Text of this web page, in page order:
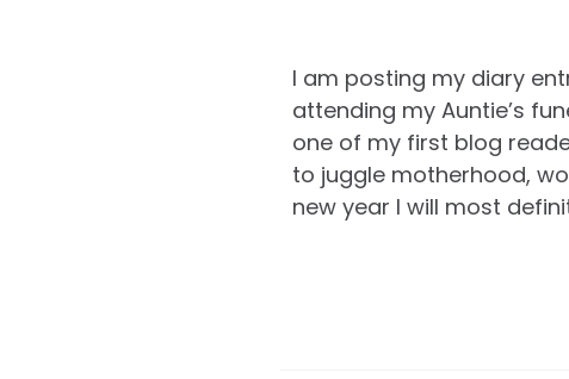
I am posting my diary
attending my Auntie’s
one of my first blog
to juggle motherhood,
new year I will most